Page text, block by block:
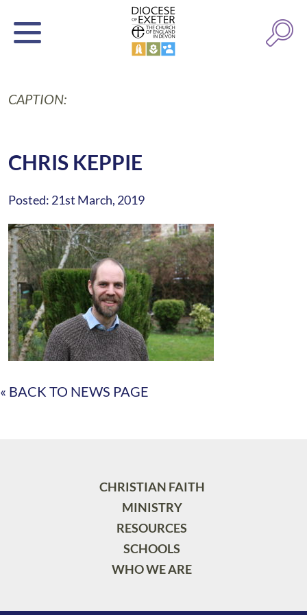
CAPTION:
CHRIS KEPPIE
Posted: 21st March, 2019
« BACK TO NEWS PAGE
CHRISTIAN FAITH
MINISTRY
RESOURCES
SCHOOLS
WHO WE ARE